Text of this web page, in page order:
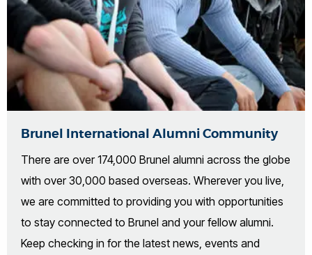
Brunel International Alumni Community
There are over 174,000 Brunel alumni across the globe
with over 30,000 based overseas. Wherever you live,
we are committed to providing you with opportunities
to stay connected to Brunel and your fellow alumni.
Keep checking in for the latest news, events and